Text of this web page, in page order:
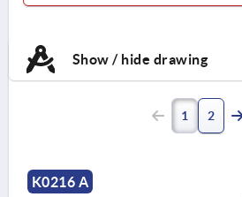
Show / hide drawing
1 2
K0216 A